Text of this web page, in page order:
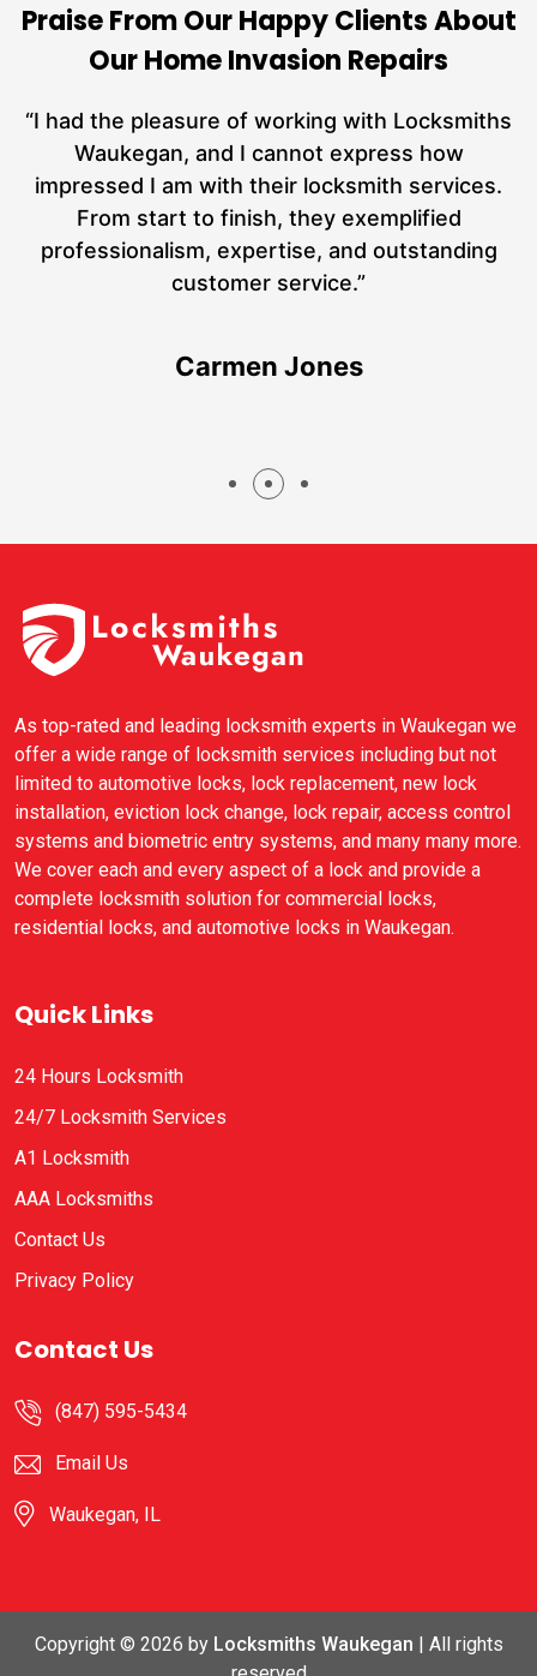
Praise From Our Happy Clients About
Our Home Invasion Repairs
“I had the pleasure of working with Locksmiths
Waukegan, and I cannot express how
impressed I am with their locksmith services.
From start to finish, they exemplified
professionalism, expertise, and outstanding
customer service.”
Carmen Jones
As top-rated and leading locksmith experts in Waukegan we
offer a wide range of locksmith services including but not
limited to automotive locks, lock replacement, new lock
installation, eviction lock change, lock repair, access control
systems and biometric entry systems, and many many more.
We cover each and every aspect of a lock and provide a
complete locksmith solution for commercial locks,
residential locks, and automotive locks in Waukegan.
Quick Links
24 Hours Locksmith
24/7 Locksmith Services
A1 Locksmith
AAA Locksmiths
Contact Us
Privacy Policy
Contact Us
(847) 595-5434
Email Us
Waukegan, IL
Copyright © 2026 by Locksmiths Waukegan | All rights